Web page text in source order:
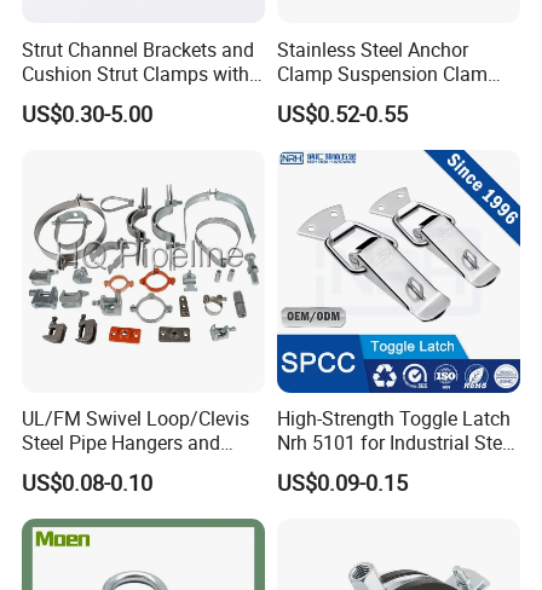
Strut Channel Brackets and
Cushion Strut Clamps with
HDG and Electro Galvanized
US$0.30-5.00
Stainless Steel Anchor
Clamp Suspension Clam
Preliable Flat Cable Clamps
US$0.52-0.55
UL/FM Swivel Loop/Clevis
Steel Pipe Hangers and
Beam/Strut/Riser/Hose/Sei
smic Sway Bracing Clamp
US$0.08-0.10
High-Strength Toggle Latch
Nrh 5101 for Industrial Steel
Toolboxes with ISO9001
US$0.09-0.15